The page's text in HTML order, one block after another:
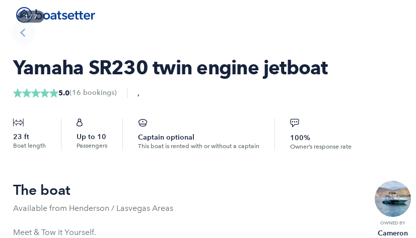
1/ 7
Yamaha SR230 twin engine jetboat
5.0(16 bookings) ,
23 ft
Boat length
Up to 10
Passengers
Captain optional
This boat is rented with or without a captain
100%
Owner’s response rate
The boat
Available from Henderson / Lasvegas Areas
Meet & Tow it Yourself.
OWNED BY
Cameron